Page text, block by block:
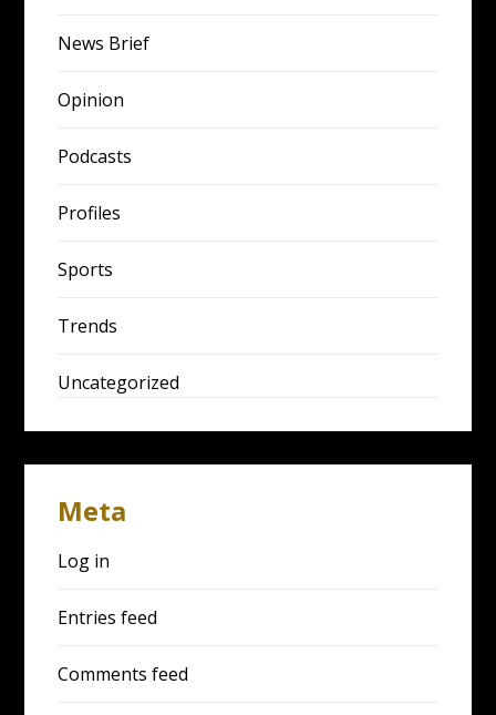
News Brief
Opinion
Podcasts
Profiles
Sports
Trends
Uncategorized
Meta
Log in
Entries feed
Comments feed